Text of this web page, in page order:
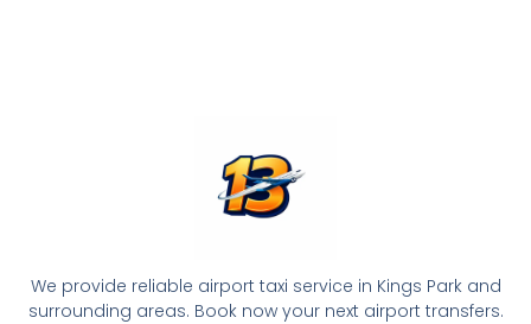
We provide reliable airport taxi service in Kings Park and
surrounding areas. Book now your next airport transfers.